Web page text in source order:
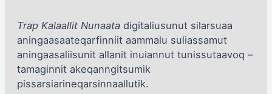
Trap Kalaallit Nunaata digitaliusunut silarsuaa
aningaasaateqarfinniit aammalu suliassamut
aningaasaliisunit allanit inuiannut tunissutaavoq –
tamaginnit akeqanngitsumik
pissarsiarineqarsinnaallutik.